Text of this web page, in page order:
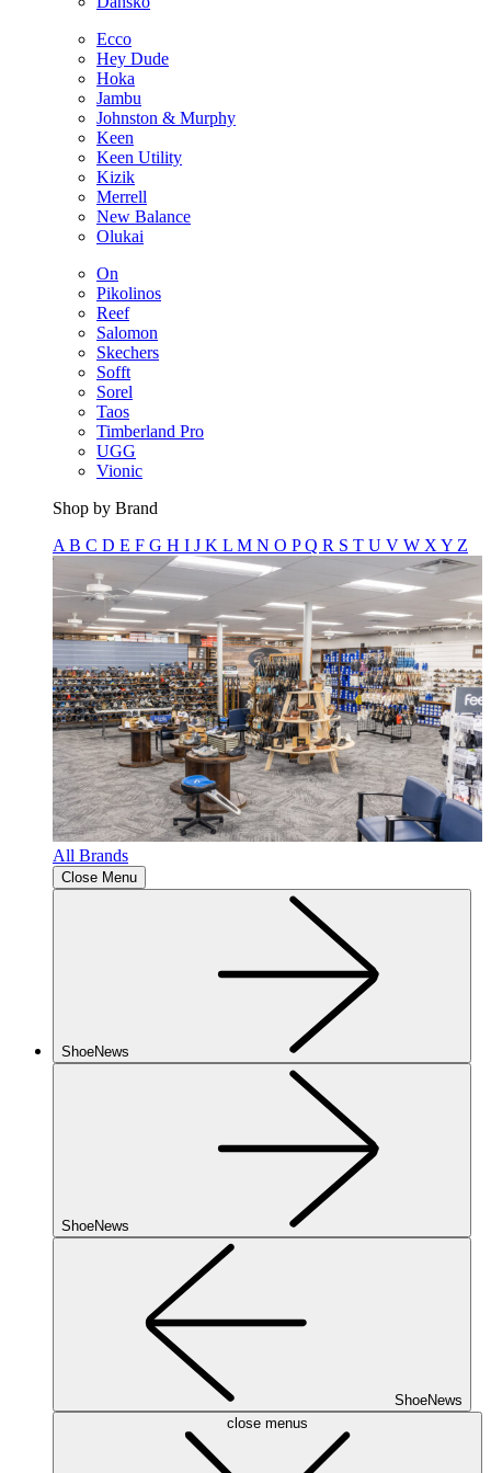
Ecco
Hey Dude
Hoka
Jambu
Johnston & Murphy
Keen
Keen Utility
Kizik
Merrell
New Balance
Olukai
On
Pikolinos
Reef
Salomon
Skechers
Sofft
Sorel
Taos
Timberland Pro
UGG
Vionic
Shop by Brand
A B C D E F G H I J K L M N O PQ R S T U V W X Y Z
All Brands
Close Menu
ShoeNews
ShoeNews
ShoeNews
close menus